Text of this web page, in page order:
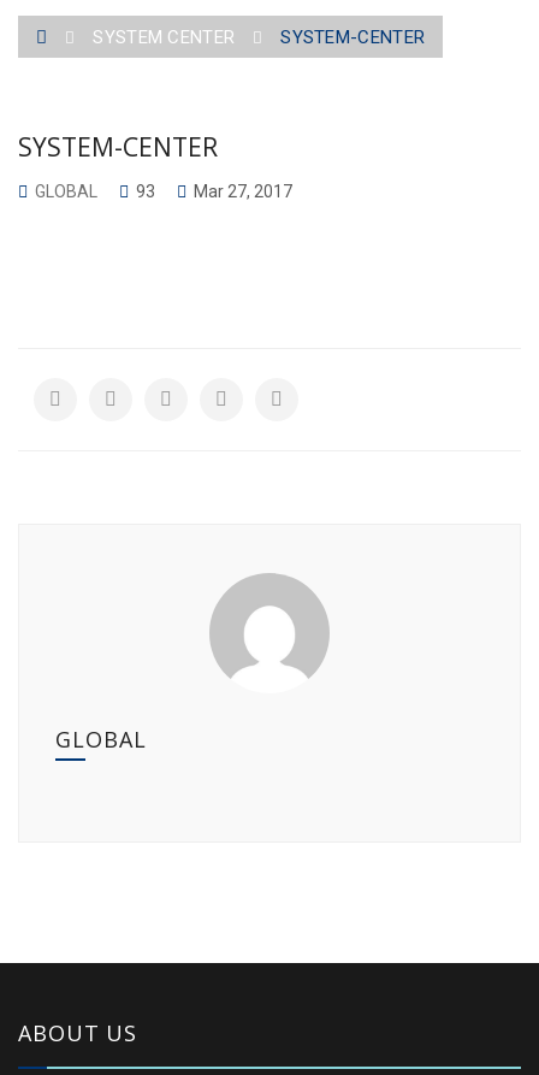
SYSTEM CENTER SYSTEM-CENTER
SYSTEM-CENTER
GLOBAL 93 Mar 27, 2017
GLOBAL
ABOUT US